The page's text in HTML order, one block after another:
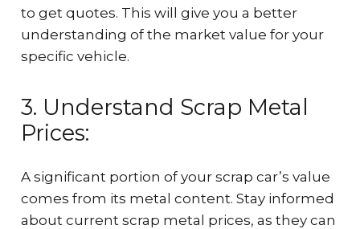
to get quotes. This will give you a better
understanding of the market value for your
specific vehicle.
3. Understand Scrap Metal
Prices:
A significant portion of your scrap car’s value
comes from its metal content. Stay informed
about current scrap metal prices, as they can